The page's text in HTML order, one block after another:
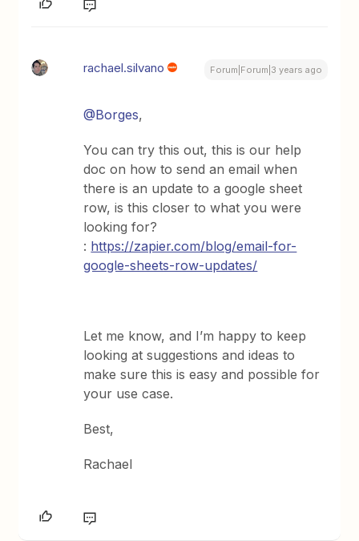
rachael.silvano Forum|Forum|3 years ago
@Borges,
You can try this out, this is our help
doc on how to send an email when
there is an update to a google sheet
row, is this closer to what you were
looking for?
: https://zapier.com/blog/email-for-
google-sheets-row-updates/
Let me know, and I’m happy to keep
looking at suggestions and ideas to
make sure this is easy and possible for
your use case.
Best,
Rachael